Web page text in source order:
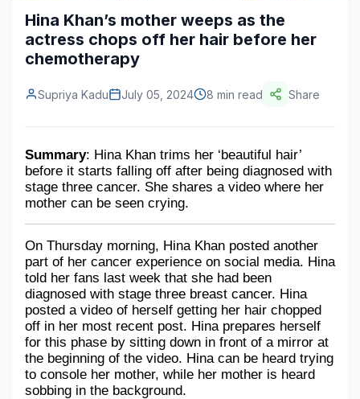
Energy & Natural Resources
Food & Beverage
Consumer Goods & Services
BFSI
Education
Travel & Tourism
SWOT Analysis
Military Aerospace & Defense
Industry Bites
Contact Us
Hina Khan’s mother weeps as the
actress chops off her hair before her
chemotherapy
Supriya Kadu July 05, 2024 8 min read Share
Summary: Hina Khan trims her ‘beautiful hair’
before it starts falling off after being diagnosed with
stage three cancer. She shares a video where her
mother can be seen crying.
On Thursday morning, Hina Khan posted another
part of her cancer experience on social media. Hina
told her fans last week that she had been
diagnosed with stage three breast cancer. Hina
posted a video of herself getting her hair chopped
off in her most recent post. Hina prepares herself
for this phase by sitting down in front of a mirror at
the beginning of the video. Hina can be heard trying
to console her mother, while her mother is heard
sobbing in the background.